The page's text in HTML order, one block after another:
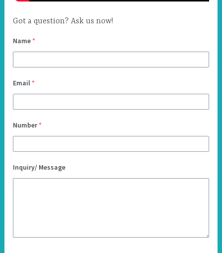
Got a question? Ask us now!
Name*
Email*
Number*
Inquiry/ Message